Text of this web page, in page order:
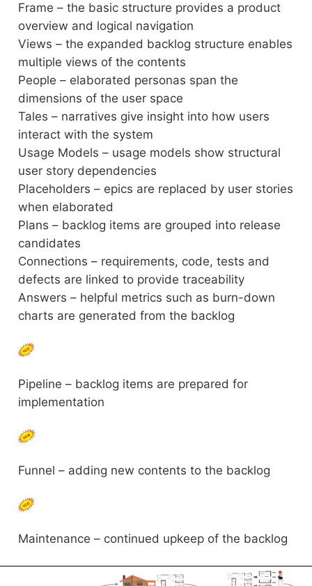
Frame – the basic structure provides a product
overview and logical navigation
Views – the expanded backlog structure enables
multiple views of the contents
People – elaborated personas span the
dimensions of the user space
Tales – narratives give insight into how users
interact with the system
Usage Models – usage models show structural
user story dependencies
Placeholders – epics are replaced by user stories
when elaborated
Plans – backlog items are grouped into release
candidates
Connections – requirements, code, tests and
defects are linked to provide traceability
Answers – helpful metrics such as burn-down
charts are generated from the backlog
Pipeline – backlog items are prepared for
implementation
Funnel – adding new contents to the backlog
Maintenance – continued upkeep of the backlog